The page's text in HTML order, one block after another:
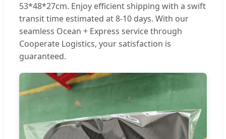
53*48*27cm. Enjoy efficient shipping with a swift
transit time estimated at 8-10 days. With our
seamless Ocean + Express service through
Cooperate Logistics, your satisfaction is
guaranteed.